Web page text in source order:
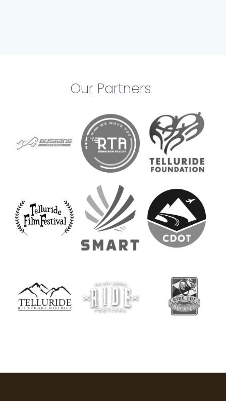
Our Partners